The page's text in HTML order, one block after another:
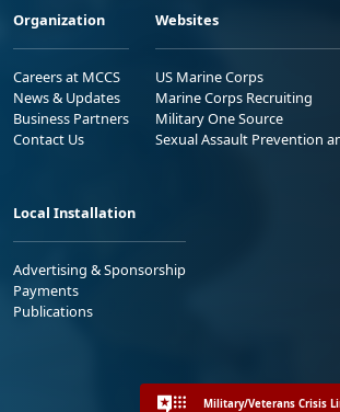
Organization
Careers at MCCS
News & Updates
Business Partners
Contact Us
Websites
US Marine Corps
Marine Corps Recruiting
Military One Source
Sexual Assault Prevention
Local Installation
Advertising & Sponsorship
Payments
Publications
Military/Veterans Crisis